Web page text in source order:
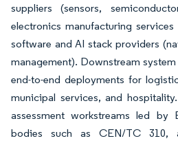
suppliers (sensors,
electronics manufacturing
software and AI stack providers
management). Downstream
end-to-end deployments for
municipal services, and
assessment workstreams led by
bodies such as CEN/TC 310,